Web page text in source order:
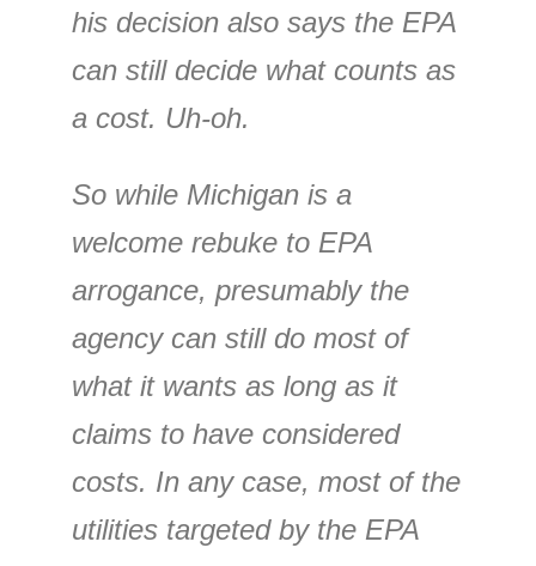
his decision also says the EPA
can still decide what counts as
a cost. Uh-oh.
So while Michigan is a
welcome rebuke to EPA
arrogance, presumably the
agency can still do most of
what it wants as long as it
claims to have considered
costs. In any case, most of the
utilities targeted by the EPA